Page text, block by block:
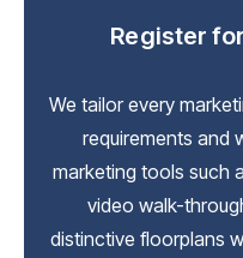
Register
We tailor every
requirements and
marketing tools such
video walk-
distinctive floorplans